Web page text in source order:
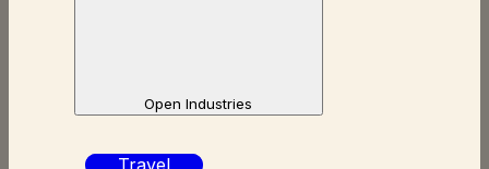
Open Industries
Travel